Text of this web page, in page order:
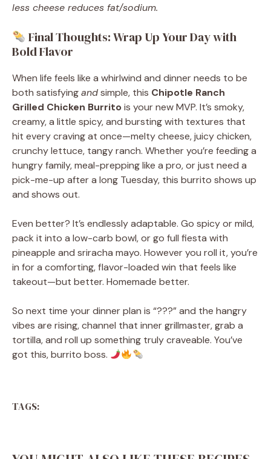
less cheese reduces fat/sodium.
Final Thoughts: Wrap Up Your Day with
Bold Flavor
When life feels like a whirlwind and dinner needs to be
both satisfyingandsimple, this Chipotle Ranch
Grilled Chicken Burritois your new MVP. It’s smoky,
creamy, a little spicy, and bursting with textures that
hit every craving at once—melty cheese, juicy chicken,
crunchy lettuce, tangy ranch. Whether you’re feeding a
hungry family, meal-prepping like a pro, or just need a
pick-me-up after a long Tuesday, this burrito shows up
and shows out.
Even better? It’s endlessly adaptable. Go spicy or mild,
pack it into a low-carb bowl, or go full fiesta with
pineapple and sriracha mayo. However you roll it, you’re
in for a comforting, flavor-loaded win that feels like
takeout—but better. Homemade better.
So next time your dinner plan is “???” and the hangry
vibes are rising, channel that inner grillmaster, grab a
tortilla, and roll up something truly craveable. You’ve
got this, burrito boss.
TAGS: